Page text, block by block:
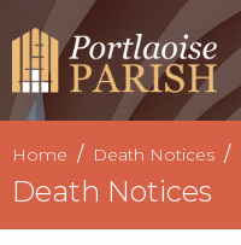
Home Death Notices
Death Notices